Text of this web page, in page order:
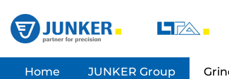
Home JUNKER Group